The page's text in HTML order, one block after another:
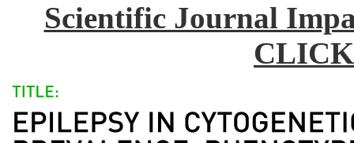
Scientific Journal